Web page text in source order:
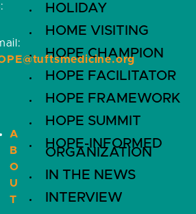
HOLIDAY
HOME VISITING
HOPE CHAMPION
HOPE FACILITATOR
HOPE FRAMEWORK
HOPE SUMMIT
HOPE-INFORMED
ORGANIZATION
IN THE NEWS
INTERVIEW
A
B
O
U
T